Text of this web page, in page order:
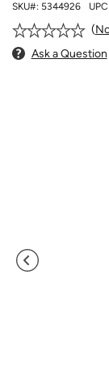
SKU#: 5344926 UPC:
Ask a Question